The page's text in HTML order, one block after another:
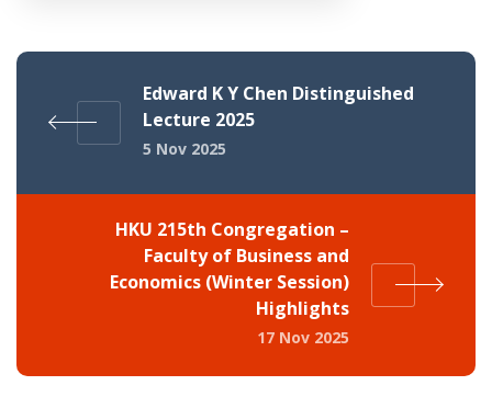
Edward K Y Chen Distinguished
Lecture 2025
5 Nov 2025
HKU 215th Congregation –
Faculty of Business and
Economics (Winter Session)
Highlights
17 Nov 2025